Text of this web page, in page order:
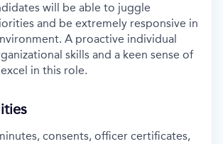
will be able to juggle
and be extremely responsive in
A proactive individual
skills and a keen sense of
in this role.
consents, officer certificates,